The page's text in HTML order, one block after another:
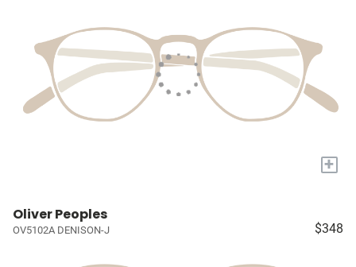
+
Oliver Peoples
OV5102A DENISON-J $348